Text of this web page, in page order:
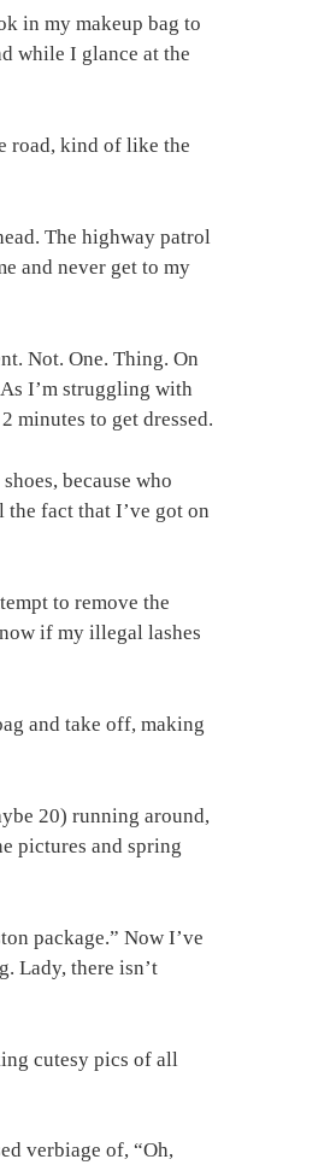
in my makeup bag to
while I glance at the
road, kind of like the
The highway patrol
and never get to my
Not. One. Thing. On
I’m struggling with
minutes to get dressed.
because who
fact that I’ve got on
to remove the
if my illegal lashes
and take off, making
20) running around,
pictures and spring
package.” Now I’ve
Lady, there isn’t
cutesy pics of all
verbiage of, “Oh,